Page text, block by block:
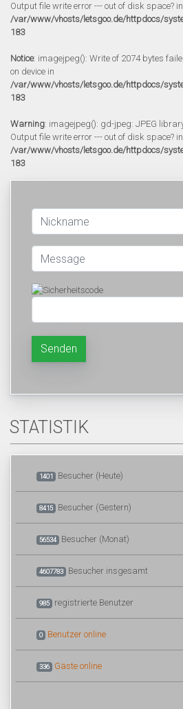
Output file write error --- out of disk space? in
/var/www/vhosts/letsgoo.de/httpdocs/
183
Notice: imagejpeg(): Write of 2074 bytes
on device in
/var/www/vhosts/letsgoo.de/httpdocs/
183
Warning: imagejpeg(): gd-jpeg: JPEG
Output file write error --- out of disk space? in
/var/www/vhosts/letsgoo.de/httpdocs/
183
Senden
STATISTIK
1401 Besucher (Heute)
8415 Besucher (Gestern)
56534 Besucher (Monat)
4607783 Besucher insgesamt
985 registrierte Benutzer
0 Benutzer online
336 Gäste online